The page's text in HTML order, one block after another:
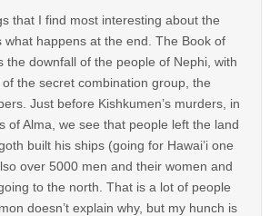
that I find most interesting about the
what happens at the end. The Book of
the downfall of the people of Nephi, with
the secret combination group, the
Just before Kishkumen’s murders, in
of Alma, we see that people left the land
built his ships (going for Hawai’i one
over 5000 men and their women and
to the north. That is a lot of people
doesn’t explain why, but my hunch is